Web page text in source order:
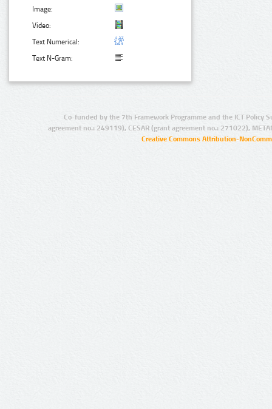
Image:
Video:
Text Numerical:
Text N-Gram:
Co-funded by the 7th Framework Programme and the ICT Policy
agreement no.: 249119), CESAR (grant agreement no.: 271022),
Creative Commons Attribution-